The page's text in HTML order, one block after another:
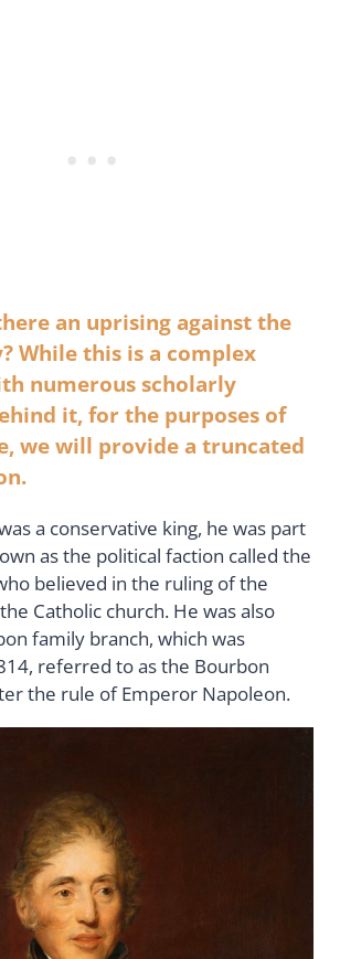
an uprising against the
While this is a complex
numerous scholarly
it, for the purposes of
we will provide a truncated
a conservative king, he was part
as the political faction called the
believed in the ruling of the
Catholic church. He was also
family branch, which was
referred to as the Bourbon
the rule of Emperor Napoleon.